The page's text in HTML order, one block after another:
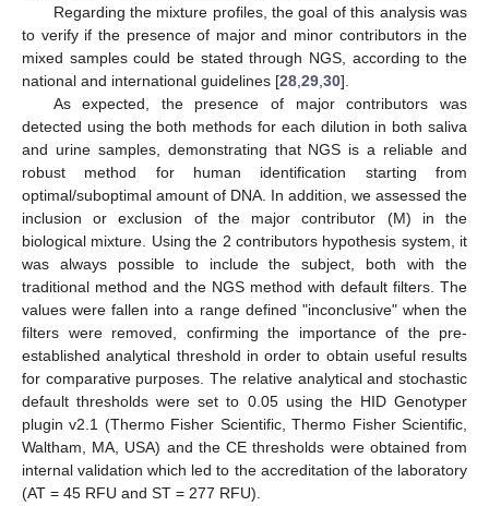
Regarding the mixture profiles, the goal of this analysis was
to verify if the presence of major and minor contributors in the
mixed samples could be stated through NGS, according to the
national and international guidelines [28,29,30].
As expected, the presence of major contributors was
detected using the both methods for each dilution in both saliva
and urine samples, demonstrating that NGS is a reliable and
robust method for human identification starting from
optimal/suboptimal amount of DNA. In addition, we assessed the
inclusion or exclusion of the major contributor (M) in the
biological mixture. Using the 2 contributors hypothesis system, it
was always possible to include the subject, both with the
traditional method and the NGS method with default filters. The
values were fallen into a range defined "inconclusive" when the
filters were removed, confirming the importance of the pre-
established analytical threshold in order to obtain useful results
for comparative purposes. The relative analytical and stochastic
default thresholds were set to 0.05 using the HID Genotyper
plugin v2.1 (Thermo Fisher Scientific, Thermo Fisher Scientific,
Waltham, MA, USA) and the CE thresholds were obtained from
internal validation which led to the accreditation of the laboratory
(AT = 45 RFU and ST = 277 RFU).